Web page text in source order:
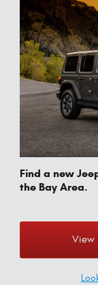
Find a new
the Bay Area.
View